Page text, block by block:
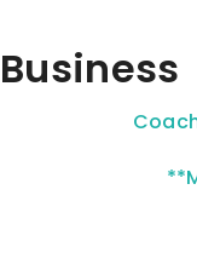
Business